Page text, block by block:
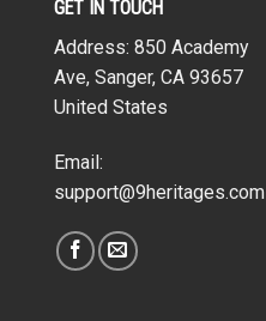
GET IN TOUCH
Address: 850 Academy
Ave, Sanger, CA 93657
United States
Email:
support@9heritages.com